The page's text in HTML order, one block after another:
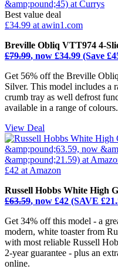
Best value deal
£34.99 at awin1.com
Breville Obliq VTT974 4-
£79.99, now £34.99 (Save
Get 56% off the Breville
Silver. This model includes a
crumb tray as well defrost
available in a range of colours.
View Deal
£42 at Amazon
Russell Hobbs White High
£63.59, now £42 (SAVE
Get 34% off this model - a
modern, white toaster from
with most reliable Russell
2-year guarantee - plus an
online.